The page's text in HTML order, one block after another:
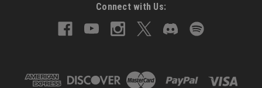
Connect with Us: